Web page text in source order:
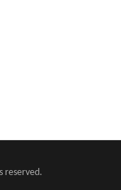
reserved.